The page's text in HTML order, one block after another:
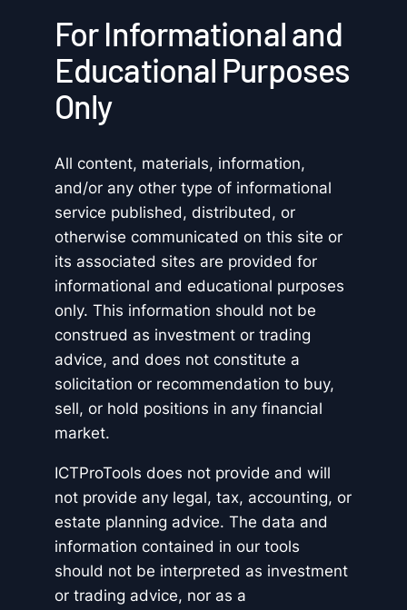
For Informational and
Educational Purposes
Only
All content, materials, information,
and/or any other type of informational
service published, distributed, or
otherwise communicated on this site or
its associated sites are provided for
informational and educational purposes
only. This information should not be
construed as investment or trading
advice, and does not constitute a
solicitation or recommendation to buy,
sell, or hold positions in any financial
market.
ICTProTools does not provide and will
not provide any legal, tax, accounting, or
estate planning advice. The data and
information contained in our tools
should not be interpreted as investment
or trading advice, nor as a